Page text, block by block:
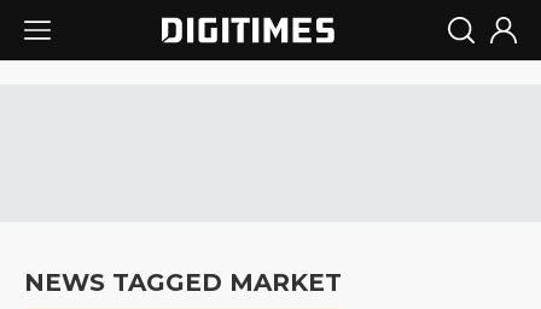
NEWS TAGGED MARKET